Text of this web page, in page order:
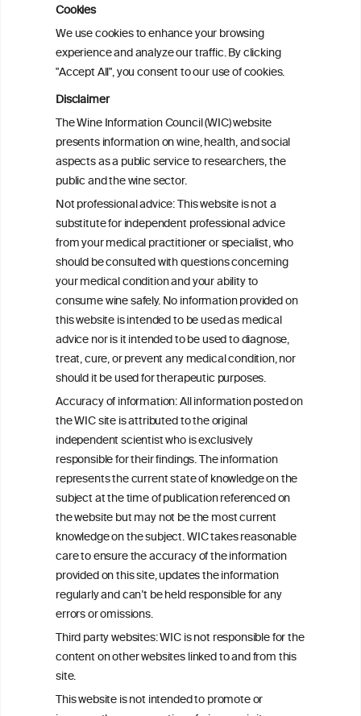
Cookies
We use cookies to enhance your browsing
experience and analyze our traffic. By clicking
"Accept All", you consent to our use of cookies.
Disclaimer
The Wine Information Council (WIC) website
presents information on wine, health, and social
aspects as a public service to researchers, the
public and the wine sector.
Not professional advice: This website is not a
substitute for independent professional advice
from your medical practitioner or specialist, who
should be consulted with questions concerning
your medical condition and your ability to
consume wine safely. No information provided on
this website is intended to be used as medical
advice nor is it intended to be used to diagnose,
treat, cure, or prevent any medical condition, nor
should it be used for therapeutic purposes.
Accuracy of information: All information posted on
the WIC site is attributed to the original
independent scientist who is exclusively
responsible for their findings. The information
represents the current state of knowledge on the
subject at the time of publication referenced on
the website but may not be the most current
knowledge on the subject. WIC takes reasonable
care to ensure the accuracy of the information
provided on this site, updates the information
regularly and can’t be held responsible for any
errors or omissions.
Third party websites: WIC is not responsible for the
content on other websites linked to and from this
site.
This website is not intended to promote or
Cardiac Responses to Alcohol: A Review
of Mechanisms and Clinical Implications
Reassessing alcohol consumption and
cardiovascular disease by addressing
bias in observational data: results from
the Multi-Ethnic Study of Atherosclerosis
The Role of Obesity in the Association
Between Alcohol Consumption and HDL-
c Levels: Baependi Heart Study
ineInformation
ouncil®
We love your feedback.
Get in touch with us.
+32 (0)2 230 99 70
info@wineinformationcouncil.com
This website is not a substitute for independent professional
advice from your medical practitioner or specialist, who should be
consulted with questions concerning your medical condition and
your ability to consume wine safely.
All information posted on the WIC site, selected using ANZFA
Criteria, is attributed to the original independent scientist who is
exclusively responsible for their findings. The information
represents the current state of knowledge on the subject at the
time of publication referenced on the website but may not be the
most current knowledge on the subject.
Read more on ourDisclaimer andPrivacy Policy